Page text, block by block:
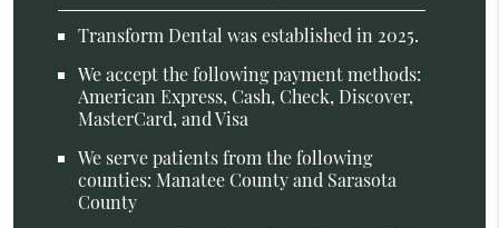
Transform Dental was established in 2025.
We accept the following payment methods:
American Express, Cash, Check, Discover,
MasterCard, and Visa
We serve patients from the following
counties: Manatee County and Sarasota
County